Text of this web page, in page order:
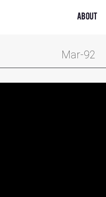
About
Mar-92